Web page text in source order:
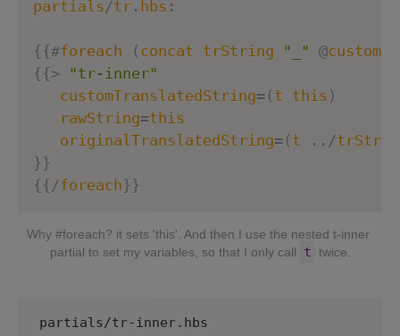
partials/tr . hbs :
{ {#foreach ( concat trString "_" @custom
{ {>
"tr-inner"
customTranslatedString= ( t this )
rawString=this
originalTranslatedString= ( t . . /
} }
{ { /foreach}}
Why #foreach? it sets 'this'. And then I use the nested t-inner
partial to set my variables, so that I only call
t twice.
partials/tr-inner.hbs